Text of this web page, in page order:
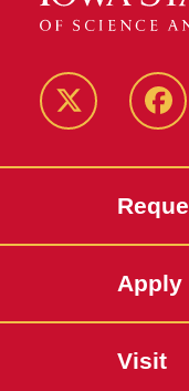
Twitter
Apply
Visit